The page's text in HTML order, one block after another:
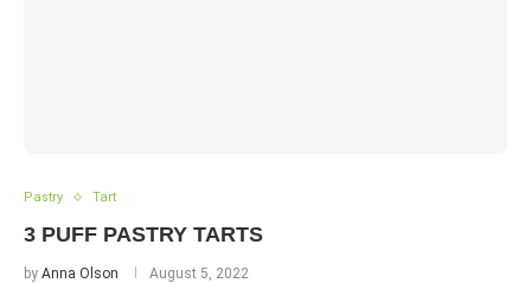
Pastry Tart
3 PUFF PASTRY TARTS
by Anna Olson August 5, 2022